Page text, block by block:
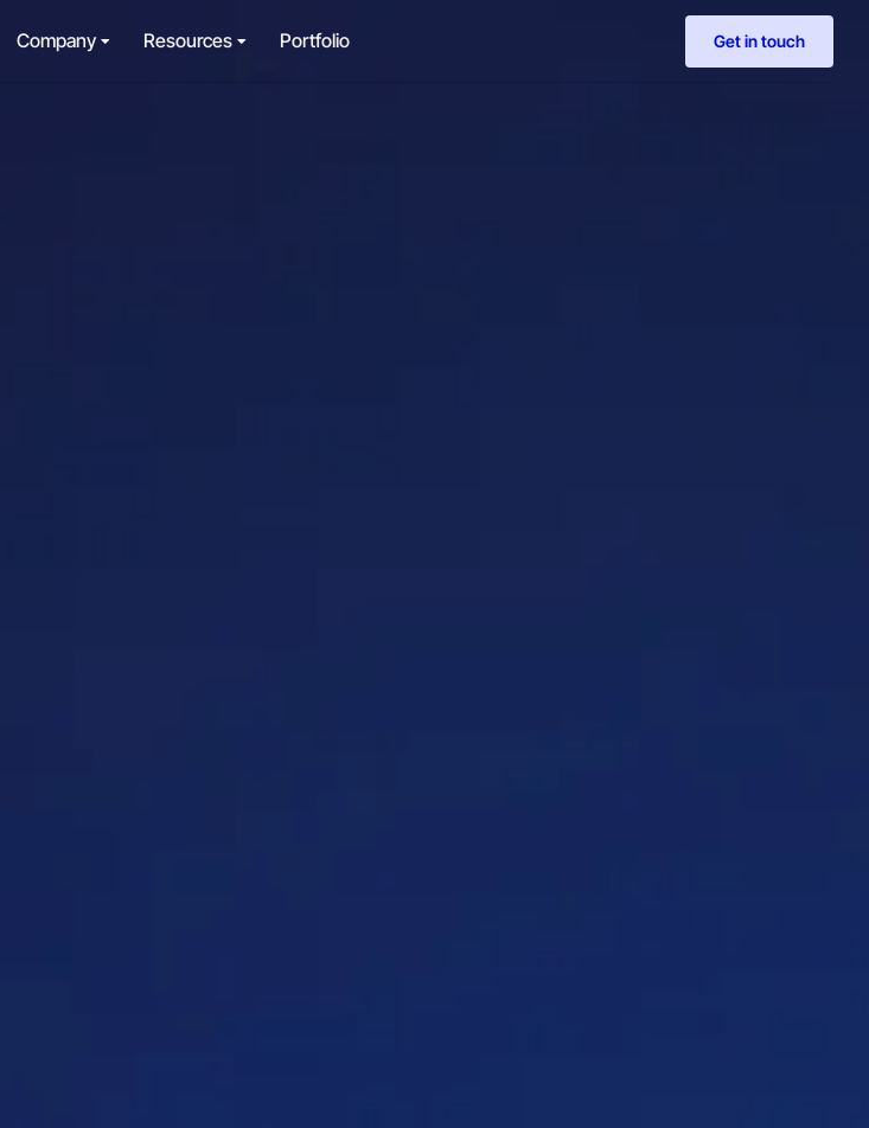
Company Resources Portfolio Get in touch